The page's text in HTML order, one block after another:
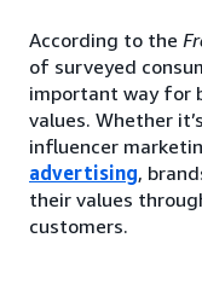
According to the
of surveyed
important way for
values. Whether
influencer
advertising,
their values
customers.